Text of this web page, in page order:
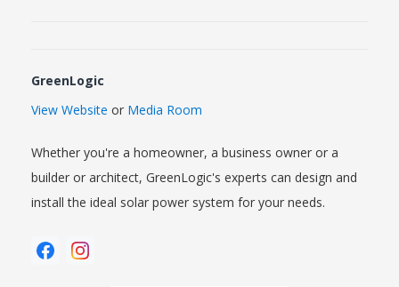
GreenLogic
View Website or Media Room
Whether you're a homeowner, a business owner or a
builder or architect, GreenLogic's experts can design and
install the ideal solar power system for your needs.